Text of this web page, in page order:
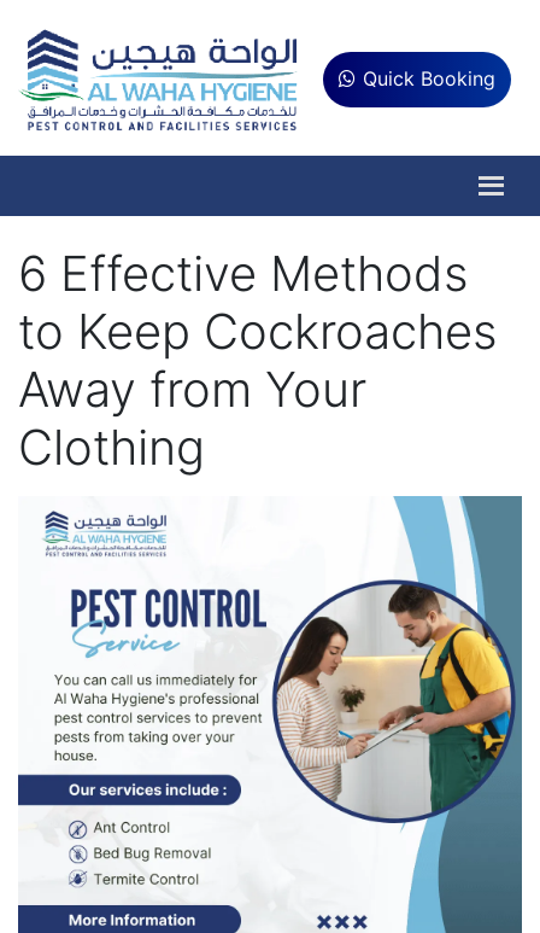
Quick Booking
6 Effective Methods
to Keep Cockroaches
Away from Your
Clothing